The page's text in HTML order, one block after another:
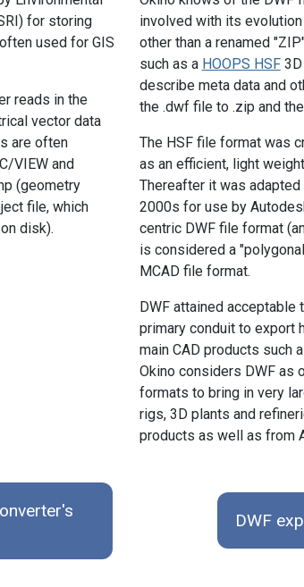
for storing
used for GIS
reads in the
vector data
are often
VIEW and
(geometry
file, which
disk).
involved with its
other than a renamed
such as a HOOPS HSF3D
describe meta data and
the .dwf file to .zip and
The HSF file format was
as an efficient, light
Thereafter it was
2000s for use by
centric DWF file format
is considered a
MCAD file format.
DWF attained
primary conduit to export
main CAD products such
Okino considers DWF as
formats to bring in very
rigs, 3D plants and
products as well as from
DWF